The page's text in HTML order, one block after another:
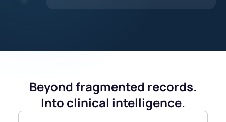
Beyond fragmented records.
Into clinical intelligence.